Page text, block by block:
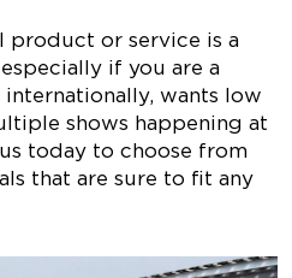
product or service is a
if you are a
wants low
shows happening at
today to choose from
that are sure to fit any